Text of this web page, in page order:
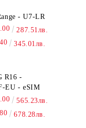
- U7-LR
287.51лв.
345.01лв.
R16 -
EU - eSIM
565.23лв.
678.28лв.